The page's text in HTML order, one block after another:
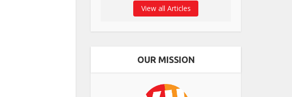
View all Articles
OUR MISSION